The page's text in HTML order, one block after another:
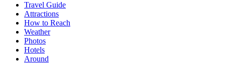
Travel Guide
Attractions
How to Reach
Weather
Photos
Hotels
Around